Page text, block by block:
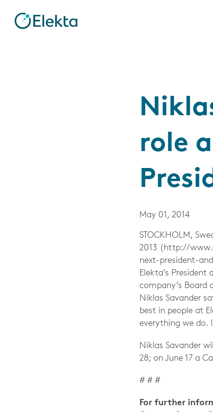
role
May 01, 2014
STOCKHOLM,
2013 (http://
next-president-
Elekta’s
company’s Board
Niklas Savander
best in people at
everything we do.
Niklas Savander
28; on June 17 a
# # #
For further